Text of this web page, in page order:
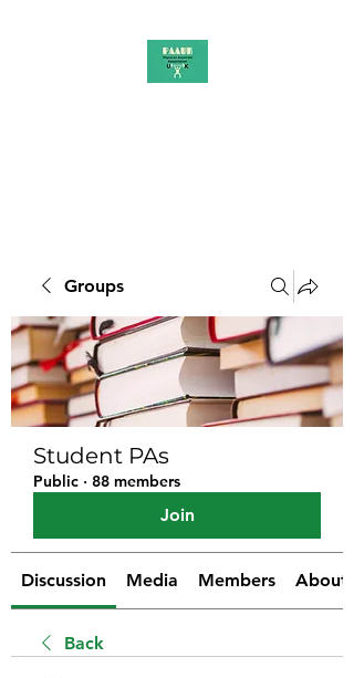
Groups
Student PAs
Public · 88 members
Join
Discussion Media Members About
Back